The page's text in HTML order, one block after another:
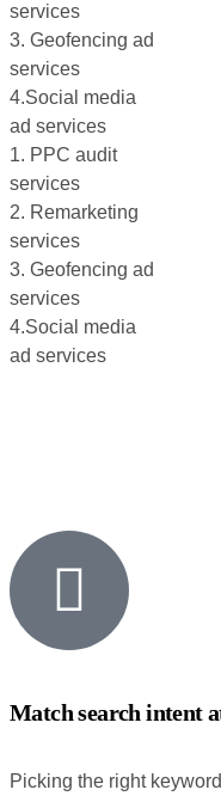
services
3. Geofencing ad
services
4.Social media
ad services
1. PPC audit
services
2. Remarketing
services
3. Geofencing ad
services
4.Social media
ad services
Match search intent
Picking the right